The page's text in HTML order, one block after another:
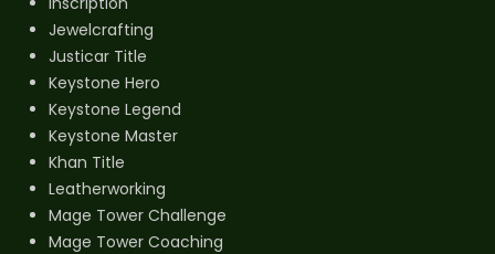
Jewelcrafting
Justicar Title
Keystone Hero
Keystone Legend
Keystone Master
Khan Title
Leatherworking
Mage Tower Challenge
Mage Tower Coaching